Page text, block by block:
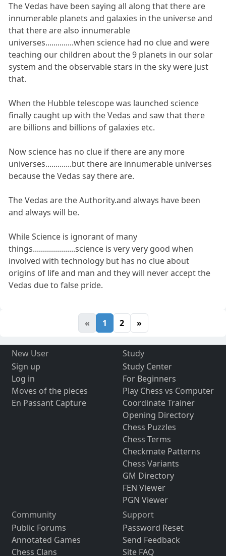
The Vedas have been saying all along that there are
innumerable planets and galaxies in the universe and
that there are also innumerable
universes..............when science had no clue and were
teaching our children about the 9 planets in our solar
system and the observable stars in the sky were just
that.
When the Hubble telescope was launched science
finally caught up with the Vedas and saw that there
are billions and billions of galaxies etc.
Now science has no clue if there are any more
universes.............but there are innumerable universes
because the Vedas say there are.
The Vedas are the Authority.and always have been
and always will be.
While Science is ignorant of many
things.....................science is very very good when
involved with technology but has no clue about
origins of life and man and they will never accept the
Vedas due to false pride.
« 1 2 »
New User
Sign up
Log in
Moves of the pieces
En Passant Capture
Study
Study Center
For Beginners
Play Chess vs Computer
Coordinate Trainer
Opening Directory
Chess Puzzles
Chess Terms
Checkmate Patterns
Chess Variants
GM Directory
FEN Viewer
PGN Viewer
Community
Public Forums
Annotated Games
Chess Clans
Support
Password Reset
Send Feedback
Site FAQ